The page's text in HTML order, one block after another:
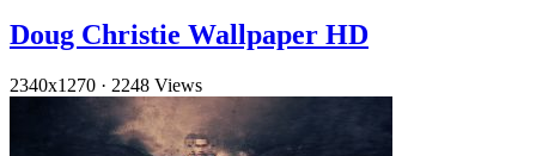
Doug Christie Wallpaper HD
2340x1270 · 2248 Views